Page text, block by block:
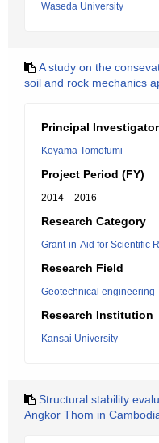
Waseda University
A study on the
soil and rock mechanics
Principal Investigator
Koyama Tomofumi
Project Period (FY)
2014 – 2016
Research Category
Grant-in-Aid for Scientific
Research Field
Geotechnical engineering
Research Institution
Kansai University
Structural stability
Angkor Thom in